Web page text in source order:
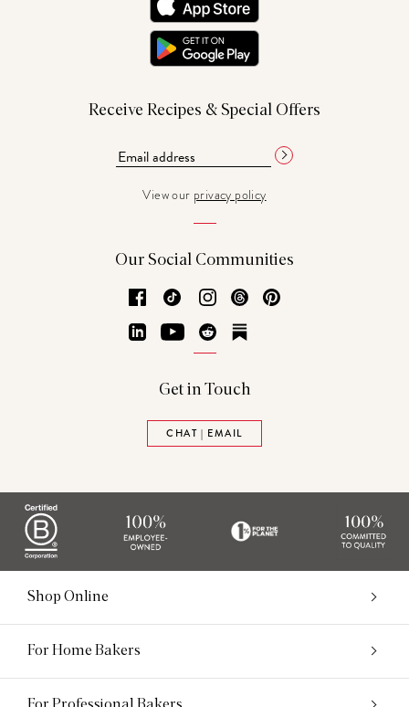
Receive Recipes & Special Offers
View our privacy policy
Our Social Communities
Facebook
TikTok Instagram
Threads
LinkedInYouTubeReddit
Get in Touch
CHAT | EMAIL
Shop Online
For Home Bakers